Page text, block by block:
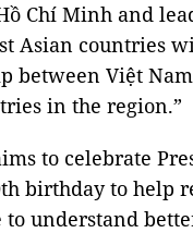
Chí Minh and
Asian countries
between Việt
in the region.”
to celebrate
birthday to help
understand